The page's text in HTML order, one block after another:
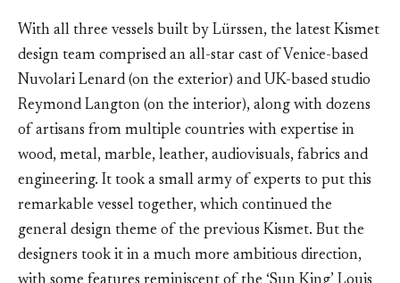
With all three vessels built by Lürssen, the latest Kismet
design team comprised an all-star cast of Venice-based
Nuvolari Lenard (on the exterior) and UK-based studio
Reymond Langton (on the interior), along with dozens
of artisans from multiple countries with expertise in
wood, metal, marble, leather, audiovisuals, fabrics and
engineering. It took a small army of experts to put this
remarkable vessel together, which continued the
general design theme of the previous Kismet. But the
designers took it in a much more ambitious direction,